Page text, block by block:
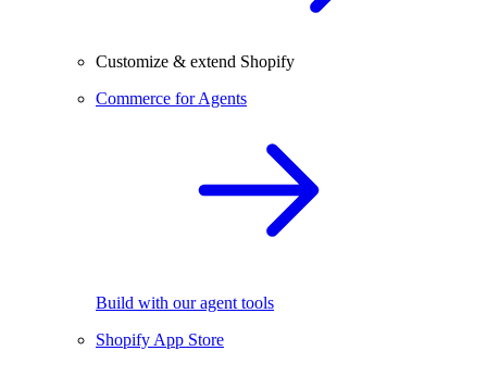
Customize & extend Shopify
Commerce for Agents
Build with our agent tools
Shopify App Store